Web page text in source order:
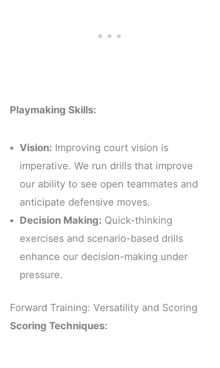
Playmaking Skills:
Vision: Improving court vision is
imperative. We run drills that improve
our ability to see open teammates and
anticipate defensive moves.
Decision Making: Quick-thinking
exercises and scenario-based drills
enhance our decision-making under
pressure.
Forward Training: Versatility and Scoring
Scoring Techniques: